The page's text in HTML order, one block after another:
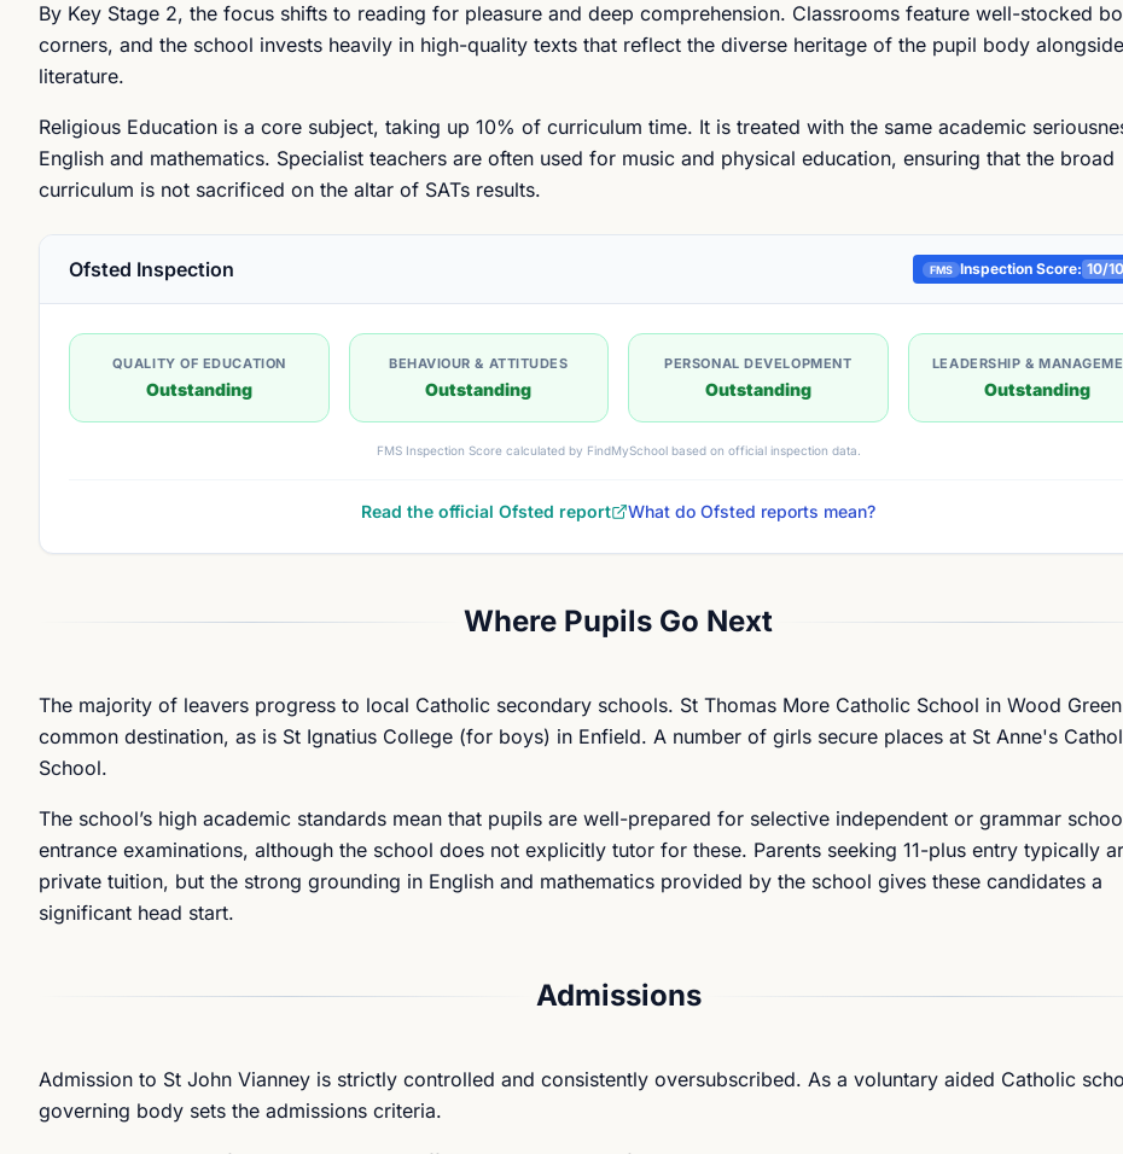
By Key Stage 2, the focus shifts to reading for pleasure and deep comprehension. Classrooms feature well-stocked
corners, and the school invests heavily in high-quality texts that reflect the diverse heritage of the pupil body
literature.
Religious Education is a core subject, taking up 10% of curriculum time. It is treated with the same academic
English and mathematics. Specialist teachers are often used for music and physical education, ensuring that the broad
curriculum is not sacrificed on the altar of SATs results.
Ofsted Inspection FMS Inspection Score: 10/10
QUALITY OF EDUCATION
Outstanding
BEHAVIOUR & ATTITUDES
Outstanding
PERSONAL DEVELOPMENT
Outstanding
LEADERSHIP &
Outstanding
FMS Inspection Score calculated by FindMySchool based on official inspection data.
Read the official Ofsted report What do Ofsted reports mean?
Where Pupils Go Next
The majority of leavers progress to local Catholic secondary schools. St Thomas More Catholic School in Wood
common destination, as is St Ignatius College (for boys) in Enfield. A number of girls secure places at St Anne's
School.
The school’s high academic standards mean that pupils are well-prepared for selective independent or grammar
entrance examinations, although the school does not explicitly tutor for these. Parents seeking 11-plus entry typically
private tuition, but the strong grounding in English and mathematics provided by the school gives these candidates a
significant head start.
Admissions
Admission to St John Vianney is strictly controlled and consistently oversubscribed. As a voluntary aided Catholic
governing body sets the admissions criteria.